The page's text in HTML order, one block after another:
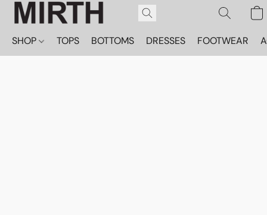
SHOP TOPS BOTTOMS DRESSES FOOTWEAR